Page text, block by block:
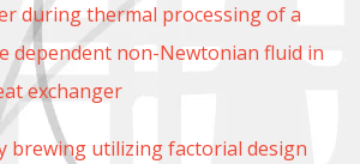
during thermal processing of a
dependent non-Newtonian fluid in
exchanger
brewing utilizing factorial design